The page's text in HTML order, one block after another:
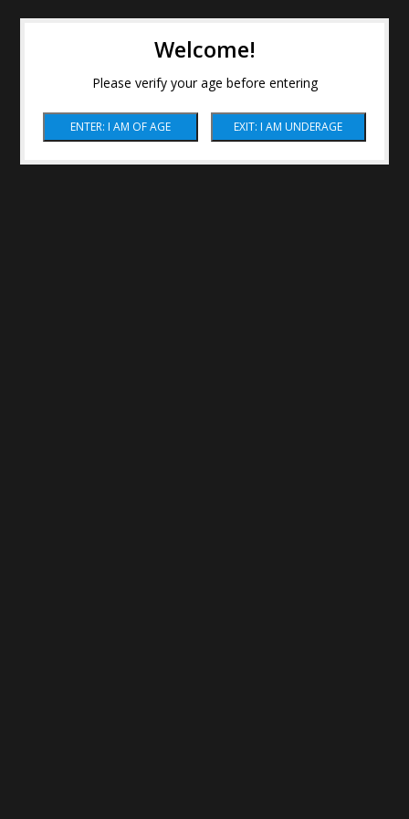
Welcome!
Please verify your age before entering